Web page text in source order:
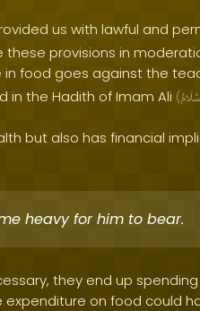
us with lawful and
these provisions in
in food goes against the
the Hadith of Imam Ali (
but also has financial
heavy for him to bear.
they end up
expenditure on food could